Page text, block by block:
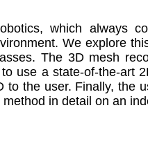
which always
We explore
The 3D mesh
use a state-of-the-art
the user. Finally, the
in detail on an